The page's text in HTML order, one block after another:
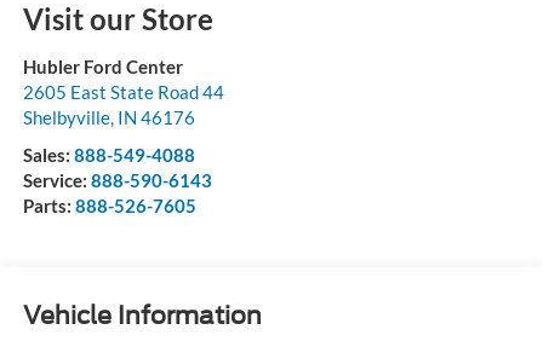
Visit our Store
Hubler Ford Center
2605 East State Road 44
Shelbyville, IN 46176
Sales: 888-549-4088
Service: 888-590-6143
Parts: 888-526-7605
Vehicle Information